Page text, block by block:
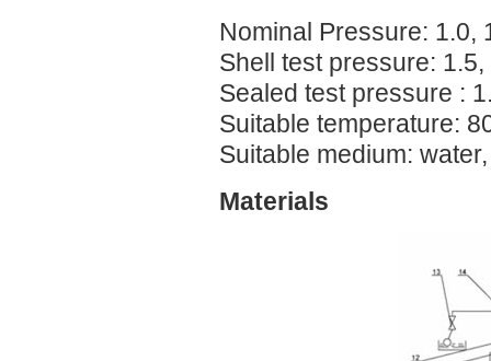
Nominal Pressure: 1.0,
Shell test pressure:
Sealed test pressure :
Suitable temperature:
Suitable medium:
Materials